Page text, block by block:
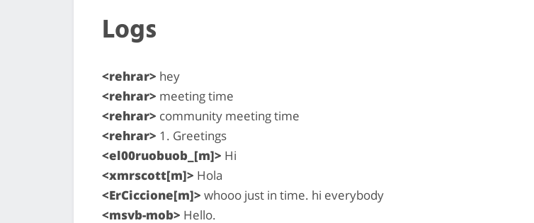
Logs
<rehrar> hey
<rehrar> meeting time
<rehrar> community meeting time
<rehrar> 1. Greetings
<el00ruobuob_[m]> Hi
<xmrscott[m]> Hola
<ErCiccione[m]> whooo just in time. hi everybody
<msvb-mob> Hello.